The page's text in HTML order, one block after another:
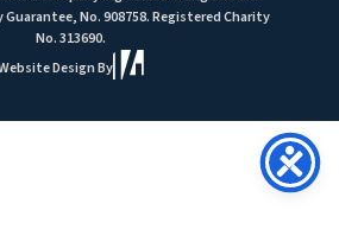
No. 908758. Registered Charity
No. 313690.
Design By